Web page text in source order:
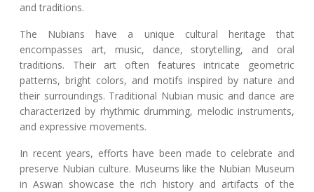
and traditions.
The Nubians have a unique cultural heritage that
encompasses art, music, dance, storytelling, and oral
traditions. Their art often features intricate geometric
patterns, bright colors, and motifs inspired by nature and
their surroundings. Traditional Nubian music and dance are
characterized by rhythmic drumming, melodic instruments,
and expressive movements.
In recent years, efforts have been made to celebrate and
preserve Nubian culture. Museums like the Nubian Museum
in Aswan showcase the rich history and artifacts of the